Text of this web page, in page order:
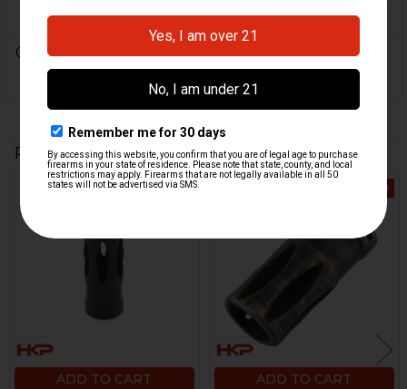
0 Reviews
Related Products
Related
Products
ADD TO CART
On Sale
ADD TO CART